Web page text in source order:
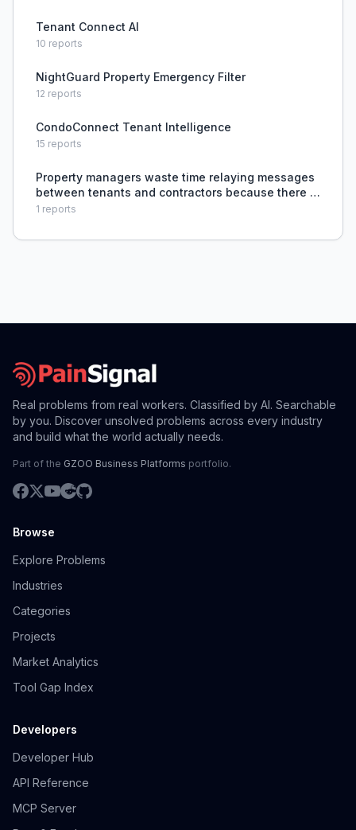
Tenant Connect AI
10 reports
NightGuard Property Emergency Filter
12 reports
CondoConnect Tenant Intelligence
15 reports
Property managers waste time relaying messages
between tenants and contractors because there is
no shared platform for issue reporting, quoting,
1 reports
Real problems from real workers. Classified by AI. Searchable
by you. Discover unsolved problems across every industry
and build what the world actually needs.
Part of the GZOO Business Platforms portfolio.
Browse
Explore Problems
Industries
Categories
Projects
Market Analytics
Tool Gap Index
Developers
Developer Hub
API Reference
MCP Server